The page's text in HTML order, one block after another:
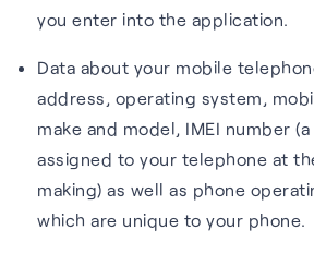
you enter into the application.
Data about your mobile
address, operating system,
make and model, IMEI number
assigned to your telephone at
making) as well as phone
which are unique to your phone.